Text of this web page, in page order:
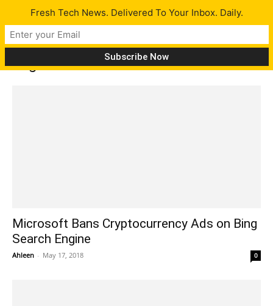
Tag: ads
Microsoft Bans Cryptocurrency Ads on Bing
Search Engine
Ahleen - May 17, 2018 0
Fresh Tech News. Delivered To Your Inbox. Daily.